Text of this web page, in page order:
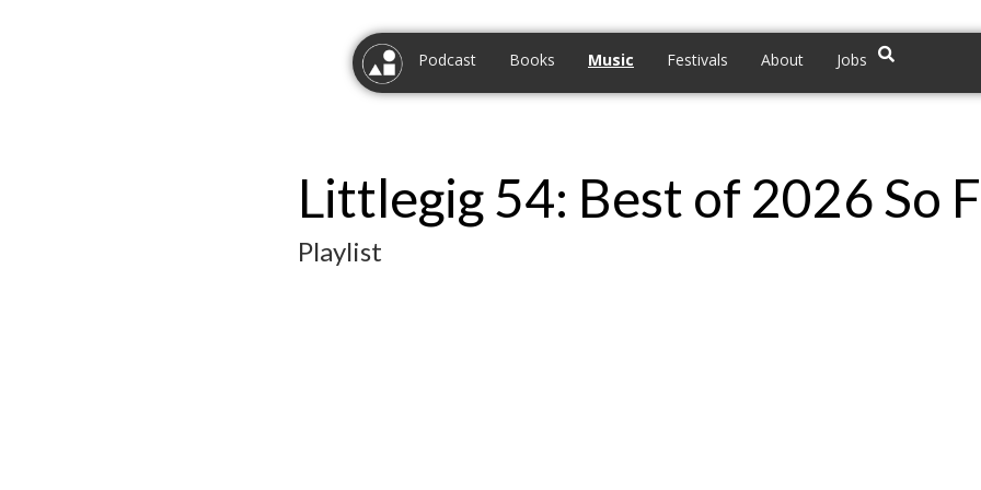
Podcast Books Music Festivals About Jobs
Littlegig 54: Best of 2026 So
Playlist